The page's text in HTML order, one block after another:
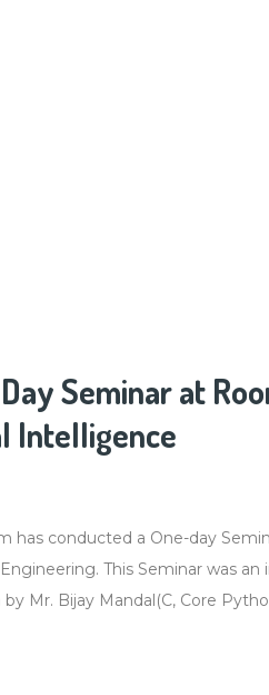
Seminar at
Intelligence
has conducted a One-day
This Seminar was an
Mr. Bijay Mandal(C, Core